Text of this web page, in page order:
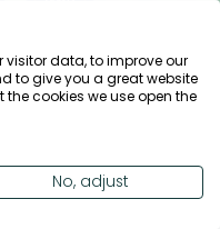
visitor data, to improve our
to give you a great website
cookies we use open the
No, adjust